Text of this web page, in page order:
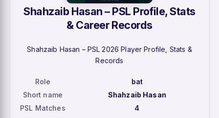
Shahzaib Hasan – PSL Profile, Stats
& Career Records
Shahzaib Hasan – PSL 2026 Player Profile, Stats &
Records
Role
bat
Short name
Shahzaib Hasan
PSL Matches
4